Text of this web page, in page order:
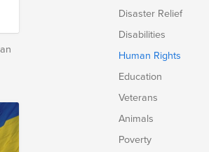
Disaster Relief
Disabilities
Human Rights
Education
Veterans
Animals
Poverty